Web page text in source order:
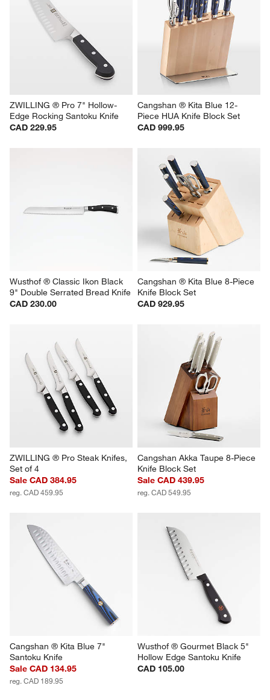
ZWILLING ® Pro 7" Hollow-
Edge Rocking Santoku Knife
CAD 229.95
Cangshan ® Kita Blue 12-
Piece HUA Knife Block Set
CAD 999.95
Wusthof ® Classic Ikon Black
9" Double Serrated Bread Knife
CAD 230.00
Cangshan ® Kita Blue 8-Piece
Knife Block Set
CAD 929.95
ZWILLING ® Pro Steak Knifes,
Set of 4
Sale CAD 384.95
reg. CAD 459.95
Cangshan Akka Taupe 8-Piece
Knife Block Set
Sale CAD 439.95
reg. CAD 549.95
Cangshan ® Kita Blue 7"
Santoku Knife
Sale CAD 134.95
reg. CAD 189.95
Wusthof ® Gourmet Black 5"
Hollow Edge Santoku Knife
CAD 105.00